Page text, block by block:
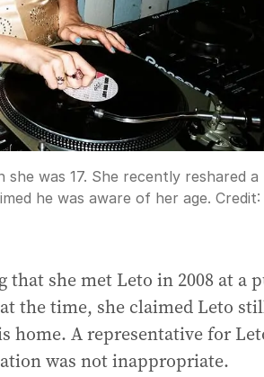
was 17. She recently reshared a
he was aware of her age. Credit:
that she met Leto in 2008 at a
the time, she claimed Leto
home. A representative for
was not inappropriate.